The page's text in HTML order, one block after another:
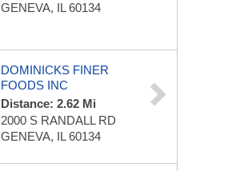
GENEVA, IL 60134
DOMINICKS FINER
FOODS INC
Distance: 2.62 Mi
2000 S RANDALL RD
GENEVA, IL 60134